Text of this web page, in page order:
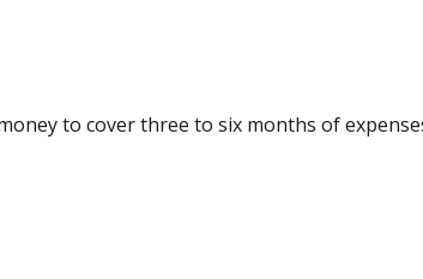
to cover three to six months of